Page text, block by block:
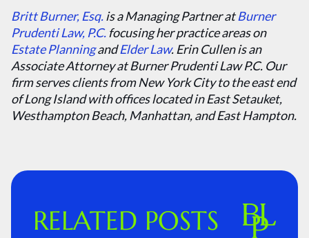
Britt Burner, Esq.is a Managing Partner at Burner
Prudenti Law, P.C. focusing her practice areas on
Estate Planningand Elder Law. Erin Cullen is an
Associate Attorney at Burner Prudenti Law P.C. Our
firm serves clients from New York City to the east end
of Long Island with offices located in East Setauket,
Westhampton Beach, Manhattan, and East Hampton.
RELATED POSTS